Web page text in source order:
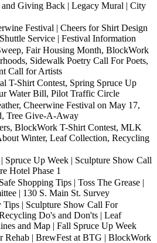
Giving Back | Legacy Mural | City
Festival | Cheers for Shirt Design
Service | Festival Information
Fair Housing Month, BlockWork
Sidewalk Poetry Call For Poets,
Call for Artists
T-Shirt Contest, Spring Spruce Up
Water Bill, Pilot Traffic Circle
Cheerwine Festival on May 17,
Tree Give-A-Away
BlockWork T-Shirt Contest, MLK
Winter, Leaf Collection, Recycling
Spruce Up Week | Sculpture Show Call
Hotel Phase 1
Shopping Tips | Toss The Grease |
| 130 S. Main St. Survey
Tips | Sculpture Show Call For
Do's and Don'ts | Leaf
and Map | Fall Spruce Up Week
Rehab | BrewFest at BTG | BlockWork